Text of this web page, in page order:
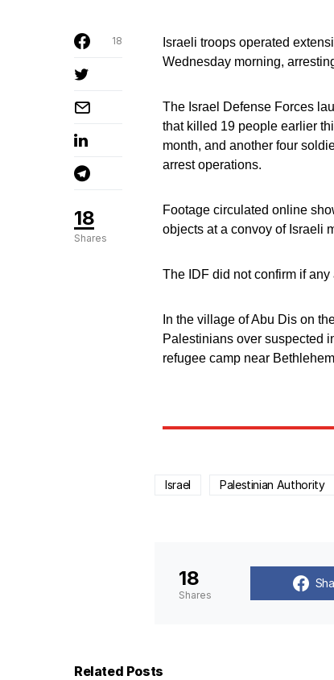
18
Shares
18
Israeli troops operated
Wednesday morning,
The Israel Defense Forces
that killed 19 people earlier
month, and another four
arrest operations.
Footage circulated online
objects at a convoy of Israeli
The IDF did not confirm if
In the village of Abu Dis on
Palestinians over suspected
refugee camp near
Israel Palestinian Authority
18
Shares
Related Posts